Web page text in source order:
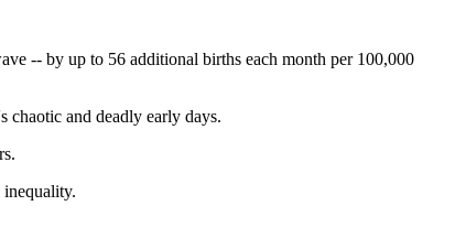
-- by up to 56 additional births each month per 100,000
and deadly early days.
inequality.